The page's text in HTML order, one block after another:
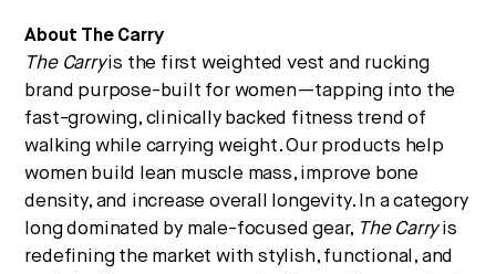
About The Carry
The Carryis the first weighted vest and rucking
brand purpose-built for women—tapping into the
fast-growing, clinically backed fitness trend of
walking while carrying weight. Our products help
women build lean muscle mass, improve bone
density, and increase overall longevity. In a category
long dominated by male-focused gear, The Carryis
redefining the market with stylish, functional, and